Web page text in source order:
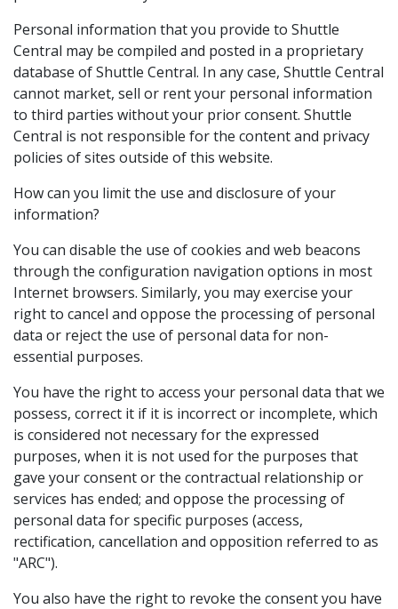
Personal information that you provide to Shuttle
Central may be compiled and posted in a proprietary
database of Shuttle Central. In any case, Shuttle Central
cannot market, sell or rent your personal information
to third parties without your prior consent. Shuttle
Central is not responsible for the content and privacy
policies of sites outside of this website.
How can you limit the use and disclosure of your
information?
You can disable the use of cookies and web beacons
through the configuration navigation options in most
Internet browsers. Similarly, you may exercise your
right to cancel and oppose the processing of personal
data or reject the use of personal data for non-
essential purposes.
You have the right to access your personal data that we
possess, correct it if it is incorrect or incomplete, which
is considered not necessary for the expressed
purposes, when it is not used for the purposes that
gave your consent or the contractual relationship or
services has ended; and oppose the processing of
personal data for specific purposes (access,
rectification, cancellation and opposition referred to as
"ARC").
You also have the right to revoke the consent you have